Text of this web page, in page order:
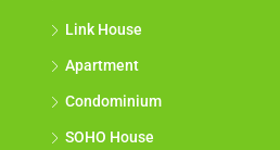
Link House
Apartment
Condominium
SOHO House